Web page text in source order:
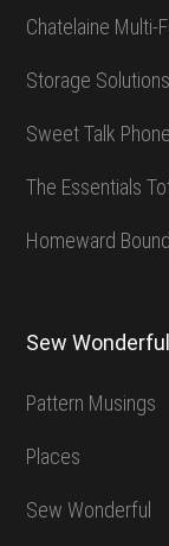
Chatelaine Multi-
Storage
Sweet Talk
The Essentials
Homeward
Sew
Pattern Musings
Places
Sew Wonderful